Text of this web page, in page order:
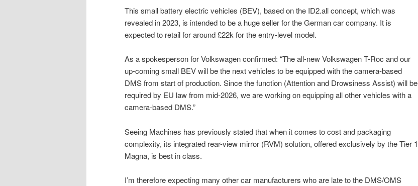
This small battery electric vehicles (BEV), based on the ID2.all concept, which was
revealed in 2023, is intended to be a huge seller for the German car company. It is
expected to retail for around £22k for the entry-level model.
As a spokesperson for Volkswagen confirmed: “The all-new Volkswagen T-Roc and our
up-coming small BEV will be the next vehicles to be equipped with the camera-based
DMS from start of production. Since the function (Attention and Drowsiness Assist) will be
required by EU law from mid-2026, we are working on equipping all other vehicles with a
camera-based DMS.”
Seeing Machines has previously stated that when it comes to cost and packaging
complexity, its integrated rear-view mirror (RVM) solution, offered exclusively by the Tier 1
Magna, is best in class.
I’m therefore expecting many other car manufacturers who are late to the DMS/OMS